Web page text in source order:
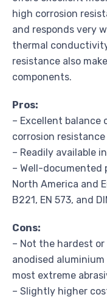
high corrosion
and responds very
thermal
resistance also
components.
Pros:
– Excellent
corrosion
– Readily available
– Well-documented
North America and
B221, EN 573, and
Cons:
– Not the hardest
anodised
most extreme
– Slightly higher